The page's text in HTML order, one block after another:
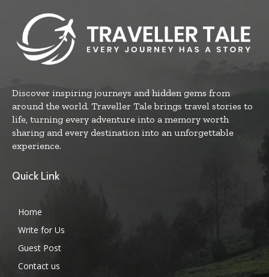
Discover inspiring journeys and hidden gems from
around the world. Traveller Tale brings travel stories to
life, turning every adventure into a memory worth
sharing and every destination into an unforgettable
experience.
Quick Link
Home
Write for Us
Guest Post
Contact us